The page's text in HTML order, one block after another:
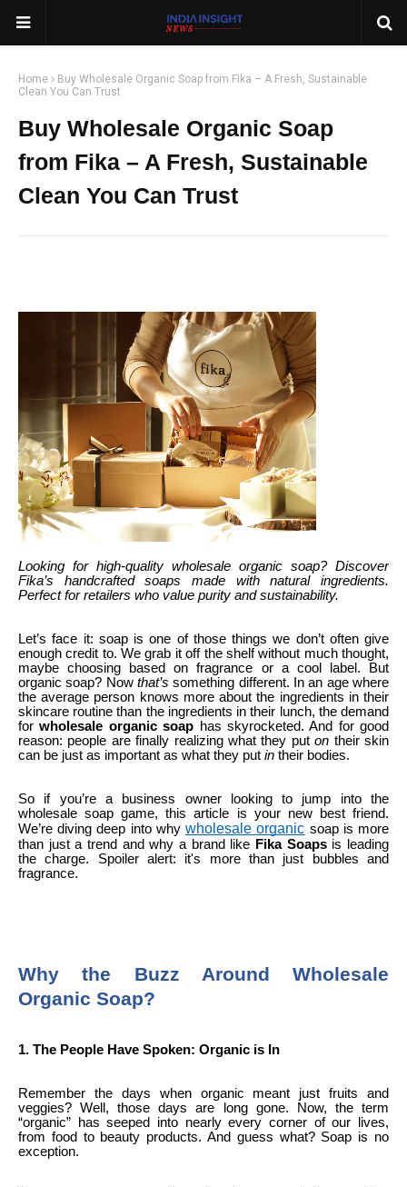
Home
Buy Wholesale Organic Soap from Fika – A Fresh, Sustainable
Clean You Can Trust
Buy Wholesale Organic Soap
from Fika – A Fresh, Sustainable
Clean You Can Trust
Looking for high-quality wholesale organic soap? Discover
Fika’s handcrafted soaps made with natural ingredients.
Perfect for retailers who value purity and sustainability.
Let’s face it: soap is one of those things we don’t often give
enough credit to. We grab it off the shelf without much thought,
maybe choosing based on fragrance or a cool label. But
organic soap? Now that’s something different. In an age where
the average person knows more about the ingredients in their
skincare routine than the ingredients in their lunch, the demand
forwholesale organic soap has skyrocketed. And for good
reason: people are finally realizing what they puton their skin
can be just as important as what they put in their bodies.
So if you’re a business owner looking to jump into the
wholesale soap game, this article is your new best friend.
We’re diving deep into why wholesale organic soap is more
than just a trend and why a brand like Fika Soapsis leading
the charge. Spoiler alert: it's more than just bubbles and
fragrance.
Why the Buzz Around Wholesale
Organic Soap?
1. The People Have Spoken: Organic is In
Remember the days when organic meant just fruits and
veggies? Well, those days are long gone. Now, the term
“organic” has seeped into nearly every corner of our lives,
from food to beauty products. And guess what? Soap is no
exception.